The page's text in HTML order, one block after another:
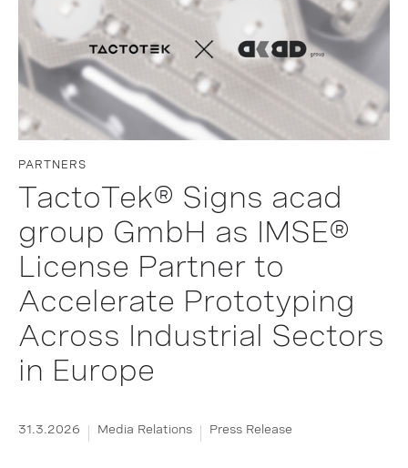
PARTNERS
TactoTek® Signs acad
group GmbH as IMSE®
License Partner to
Accelerate Prototyping
Across Industrial Sectors
in Europe
31.3.2026 Media Relations Press Release